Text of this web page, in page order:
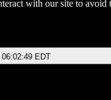
with our site to
EDT